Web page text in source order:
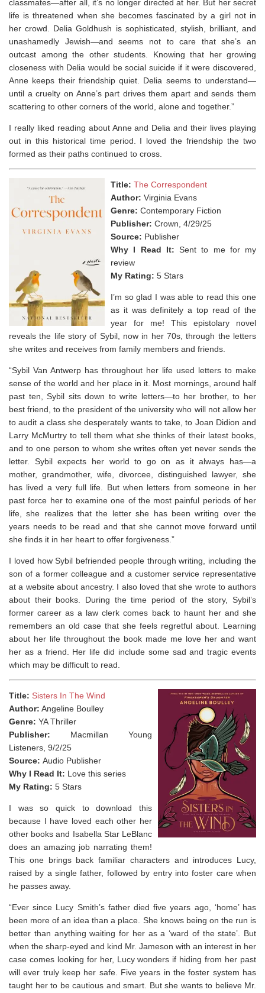
classmates—after all, it’s no longer directed at her. But her secret
life is threatened when she becomes fascinated by a girl not in
her crowd. Delia Goldhush is sophisticated, stylish, brilliant, and
unashamedly Jewish—and seems not to care that she’s an
outcast among the other students. Knowing that her growing
closeness with Delia would be social suicide if it were discovered,
Anne keeps their friendship quiet. Delia seems to understand—
until a cruelty on Anne’s part drives them apart and sends them
scattering to other corners of the world, alone and together.”
I really liked reading about Anne and Delia and their lives playing
out in this historical time period. I loved the friendship the two
formed as their paths continued to cross.
Title: The Correspondent
Author: Virginia Evans
Genre: Contemporary Fiction
Publisher: Crown, 4/29/25
Source: Publisher
Why I Read It: Sent to me for my
review
My Rating: 5 Stars
I’m so glad I was able to read this one
as it was definitely a top read of the
year for me! This epistolary novel
reveals the life story of Sybil, now in her 70s, through the letters
she writes and receives from family members and friends.
“Sybil Van Antwerp has throughout her life used letters to make
sense of the world and her place in it. Most mornings, around half
past ten, Sybil sits down to write letters—to her brother, to her
best friend, to the president of the university who will not allow her
to audit a class she desperately wants to take, to Joan Didion and
Larry McMurtry to tell them what she thinks of their latest books,
and to one person to whom she writes often yet never sends the
letter. Sybil expects her world to go on as it always has—a
mother, grandmother, wife, divorcee, distinguished lawyer, she
has lived a very full life. But when letters from someone in her
past force her to examine one of the most painful periods of her
life, she realizes that the letter she has been writing over the
years needs to be read and that she cannot move forward until
she finds it in her heart to offer forgiveness.”
I loved how Sybil befriended people through writing, including the
son of a former colleague and a customer service representative
at a website about ancestry. I also loved that she wrote to authors
about their books. During the time period of the story, Sybil’s
former career as a law clerk comes back to haunt her and she
remembers an old case that she feels regretful about. Learning
about her life throughout the book made me love her and want
her as a friend. Her life did include some sad and tragic events
which may be difficult to read.
Title: Sisters In The Wind
Author: Angeline Boulley
Genre: YA Thriller
Publisher: Macmillan Young
Listeners, 9/2/25
Source: Audio Publisher
Why I Read It: Love this series
My Rating: 5 Stars
I was so quick to download this
because I have loved each other her
other books and Isabella Star LeBlanc
does an amazing job narrating them!
This one brings back familiar characters and introduces Lucy,
raised by a single father, followed by entry into foster care when
he passes away.
“Ever since Lucy Smith’s father died five years ago, ‘home’ has
been more of an idea than a place. She knows being on the run is
better than anything waiting for her as a ‘ward of the state’. But
when the sharp-eyed and kind Mr. Jameson with an interest in her
case comes looking for her, Lucy wonders if hiding from her past
will ever truly keep her safe. Five years in the foster system has
taught her to be cautious and smart. But she wants to believe Mr.